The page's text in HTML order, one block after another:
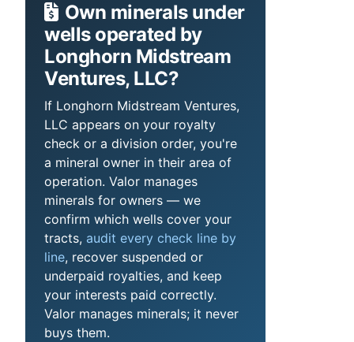
Own minerals under
wells operated by
Longhorn Midstream
Ventures, LLC?
If Longhorn Midstream Ventures,
LLC appears on your royalty
check or a division order, you're
a mineral owner in their area of
operation. Valor manages
minerals for owners — we
confirm which wells cover your
tracts, audit every check line by
line, recover suspended or
underpaid royalties, and keep
your interests paid correctly.
Valor manages minerals; it never
buys them.